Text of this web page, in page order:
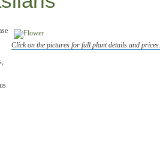
Click on the pictures for full plant details and